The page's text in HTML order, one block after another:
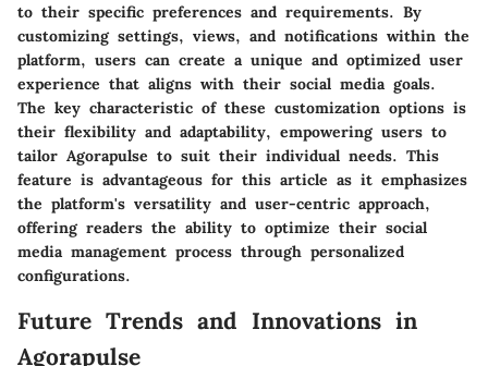
to their specific preferences and requirements. By
customizing settings, views, and notifications within the
platform, users can create a unique and optimized user
experience that aligns with their social media goals.
The key characteristic of these customization options is
their flexibility and adaptability, empowering users to
tailor Agorapulse to suit their individual needs. This
feature is advantageous for this article as it emphasizes
the platform's versatility and user-centric approach,
offering readers the ability to optimize their social
media management process through personalized
configurations.
Future Trends and Innovations in
Agorapulse